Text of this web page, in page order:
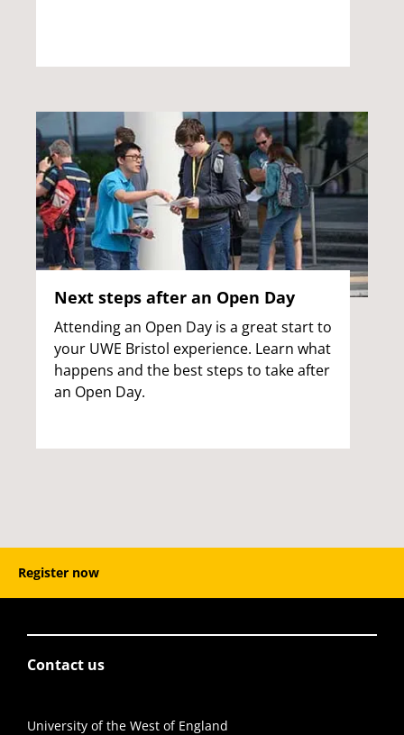
Next steps after an Open Day
Attending an Open Day is a great start to
your UWE Bristol experience. Learn what
happens and the best steps to take after
an Open Day.
Register now
Contact us
University of the West of England